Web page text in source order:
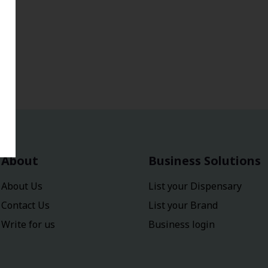
About
About Us
Contact Us
Write for us
Business Solutions
List your Dispensary
List your Brand
Business login